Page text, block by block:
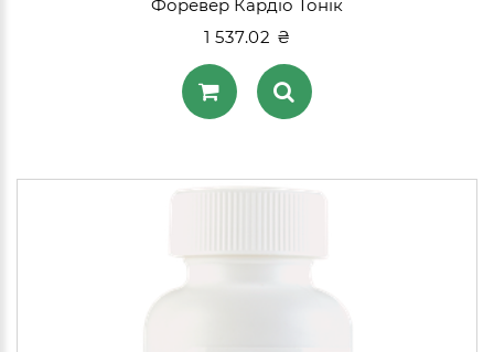
Форевер Кардіо Тонік
1 537.02 ₴